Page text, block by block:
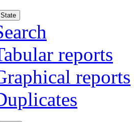
reports
reports